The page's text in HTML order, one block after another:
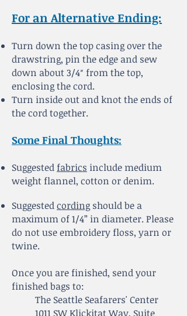
For an Alternative Ending:
Turn down the top casing over the
drawstring, pin the edge and sew
down about 3/4″ from the top,
enclosing the cord.
Turn inside out and knot the ends of
the cord together.
Some Final Thoughts:
Suggested fabrics include medium
weight flannel, cotton or denim.
Suggestedcording should be a
maximum of 1/4” in diameter. Please
do not use embroidery floss, yarn or
twine.
Once you are finished, send your
finished bags to:
The Seattle Seafarers' Center
1011 SW Klickitat Way, Suite